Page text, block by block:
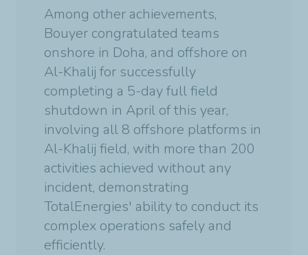
Among other achievements,
Bouyer congratulated teams
onshore in Doha, and offshore on
Al-Khalij for successfully
completing a 5-day full field
shutdown in April of this year,
involving all 8 offshore platforms in
Al-Khalij field, with more than 200
activities achieved without any
incident, demonstrating
TotalEnergies' ability to conduct its
complex operations safely and
efficiently.